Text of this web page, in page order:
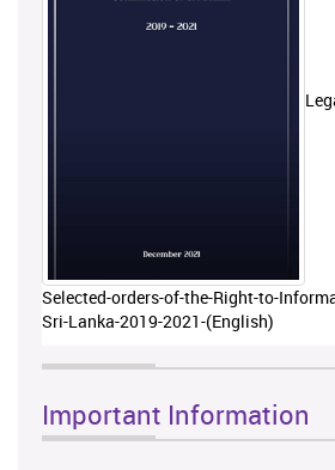
Selected-orders-of-the-Right-to-
Sri-Lanka-2019-2021-(English)
Important Information